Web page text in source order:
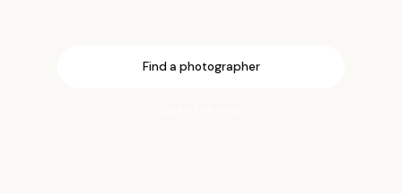
Find a photographer